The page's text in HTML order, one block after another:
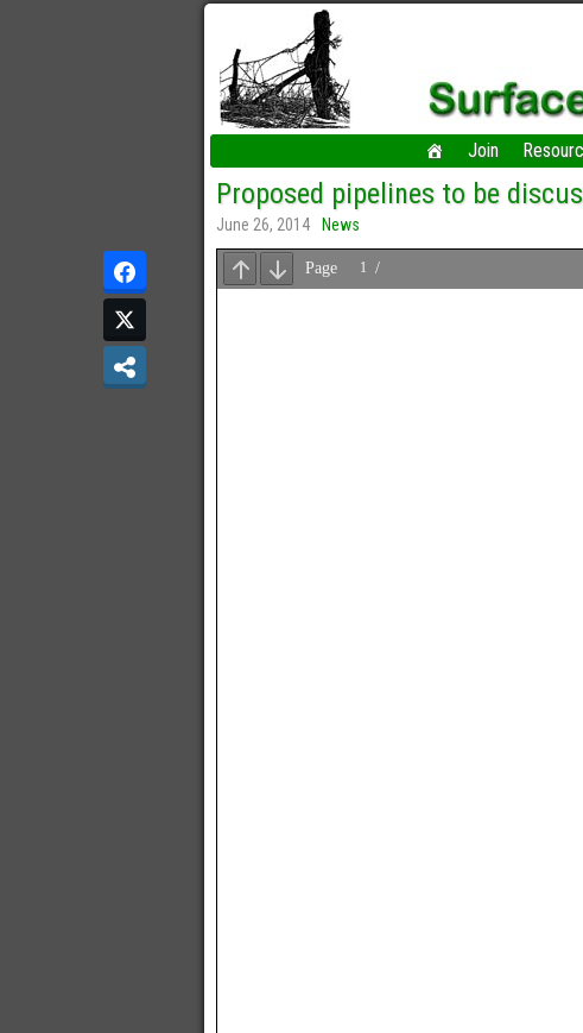
Join
Proposed pipelines to be
June 26, 2014 News